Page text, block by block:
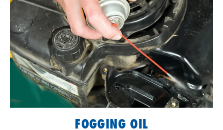
FOGGING OIL